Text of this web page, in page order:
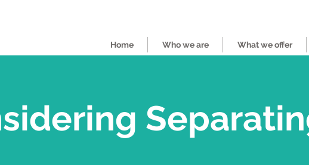
Home Who we are What we offer